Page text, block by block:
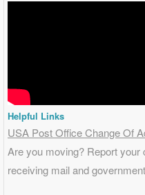
Helpful Links
USA Post Office Change Of
Are you moving? Report
receiving mail and